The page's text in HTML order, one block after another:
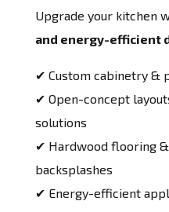
Upgrade your kitchen
and energy-efficient
✔ Custom cabinetry &
✔ Open-concept
solutions
✔ Hardwood flooring
backsplashes
✔ Energy-efficient